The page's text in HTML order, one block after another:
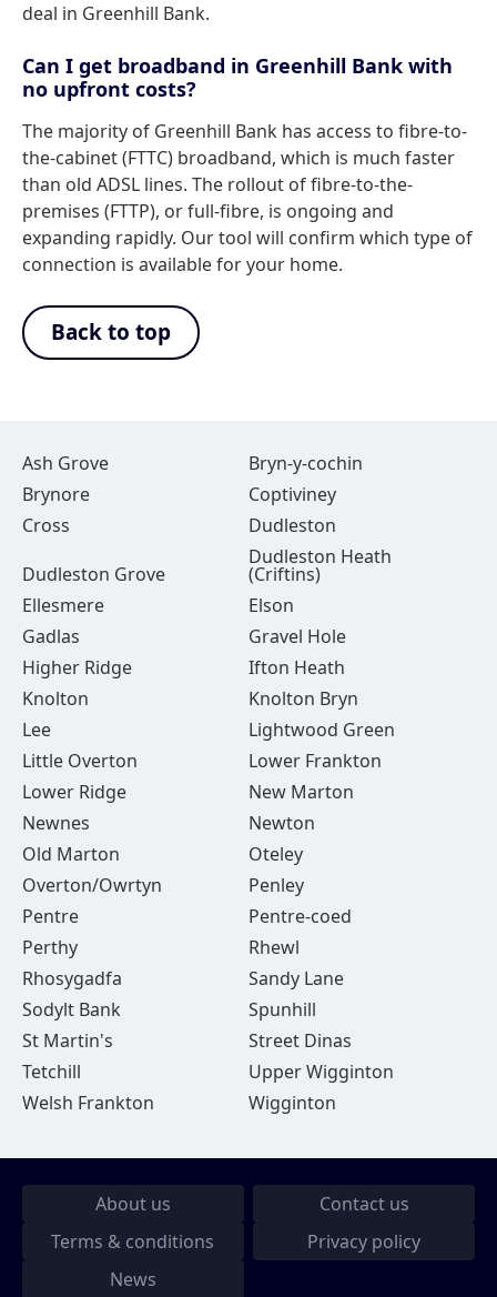
deal in Greenhill Bank.
Can I get broadband in Greenhill Bank with
no upfront costs?
The majority of Greenhill Bank has access to fibre-to-
the-cabinet (FTTC) broadband, which is much faster
than old ADSL lines. The rollout of fibre-to-the-
premises (FTTP), or full-fibre, is ongoing and
expanding rapidly. Our tool will confirm which type of
connection is available for your home.
Back to top
Ash Grove
Bryn-y-cochin
Brynore
Coptiviney
Cross
Dudleston
Dudleston Grove
Dudleston Heath
(Criftins)
Ellesmere
Elson
Gadlas
Gravel Hole
Higher Ridge
Ifton Heath
Knolton
Knolton Bryn
Lee
Lightwood Green
Little Overton
Lower Frankton
Lower Ridge
New Marton
Newnes
Newton
Old Marton
Oteley
Overton/Owrtyn
Penley
Pentre
Pentre-coed
Perthy
Rhewl
Rhosygadfa
Sandy Lane
Sodylt Bank
Spunhill
St Martin's
Street Dinas
Tetchill
Upper Wigginton
Welsh Frankton
Wigginton
About us
Contact us
Terms & conditions
Privacy policy
News